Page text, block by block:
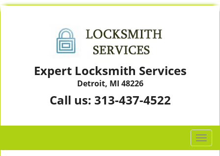
Expert Locksmith Services
Detroit, MI 48226
Call us: 313-437-4522
T
o